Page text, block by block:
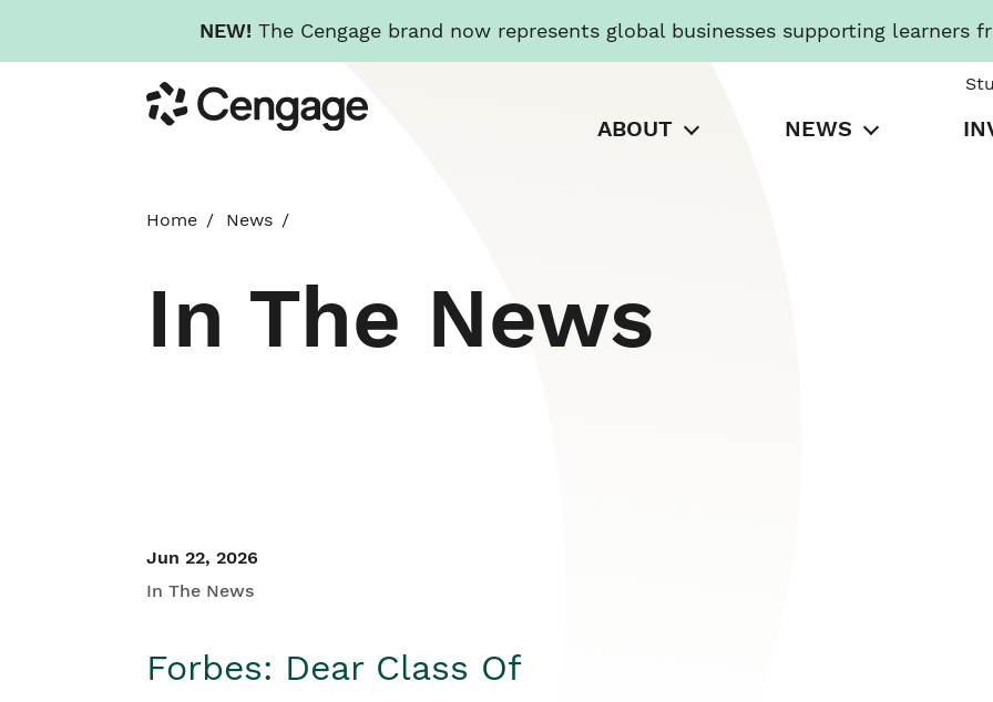
NEW! The Cengage brand now represents global businesses supporting learners
to
main
Cengage
ABOUT NEWS
Home News
In The News
Jun 22, 2026
In The News
Forbes: Dear Class Of